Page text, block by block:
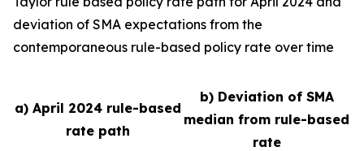
deviation of SMA expectations from the
contemporaneous rule-based policy rate over time
a) April 2024 rule-based
rate path
b) Deviation of SMA
median from rule-based
rate